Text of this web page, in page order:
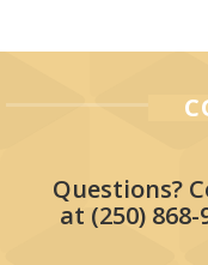
Questions?
at (250) 868-